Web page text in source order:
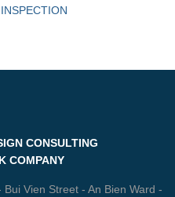
CONSULTING
COMPANY
Vien Street - An Bien Ward -